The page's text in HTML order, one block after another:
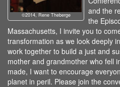
©2014, Rene Theberge
and the
the
Massachusetts, I invite you to
transformation as we look deeply
work together to build a just and
mother and grandmother who fell
made, I want to encourage
planet in peril. Please join the